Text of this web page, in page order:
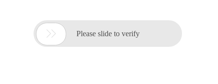
 Please slide to verify